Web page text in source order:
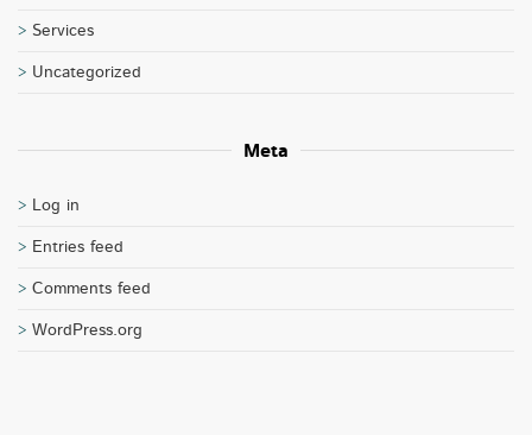
Services
Uncategorized
Meta
Log in
Entries feed
Comments feed
WordPress.org